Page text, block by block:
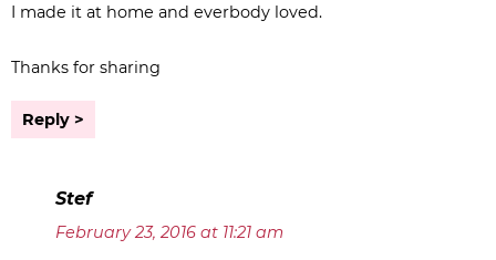
I made it at home and everbody loved.
Thanks for sharing
Reply
Stef
February 23, 2016 at 11:21 am